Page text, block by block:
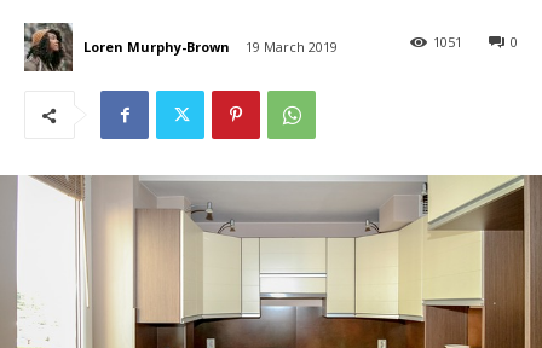
Loren Murphy-Brown 19 March 2019 0
1051